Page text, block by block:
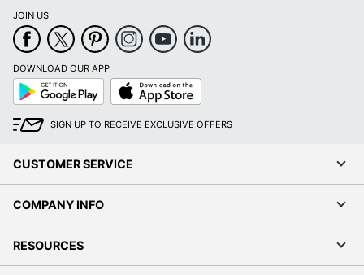
JOIN US
DOWNLOAD OUR APP
Google
Play
App
Store
SIGN UP TO RECEIVE EXCLUSIVE OFFERS
CUSTOMER SERVICE
COMPANY INFO
RESOURCES